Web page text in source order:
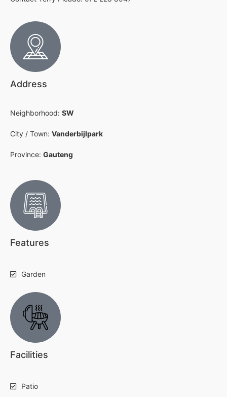
Address
Neighborhood: SW
City / Town: Vanderbijlpark
Province: Gauteng
Features
Garden
Facilities
Patio